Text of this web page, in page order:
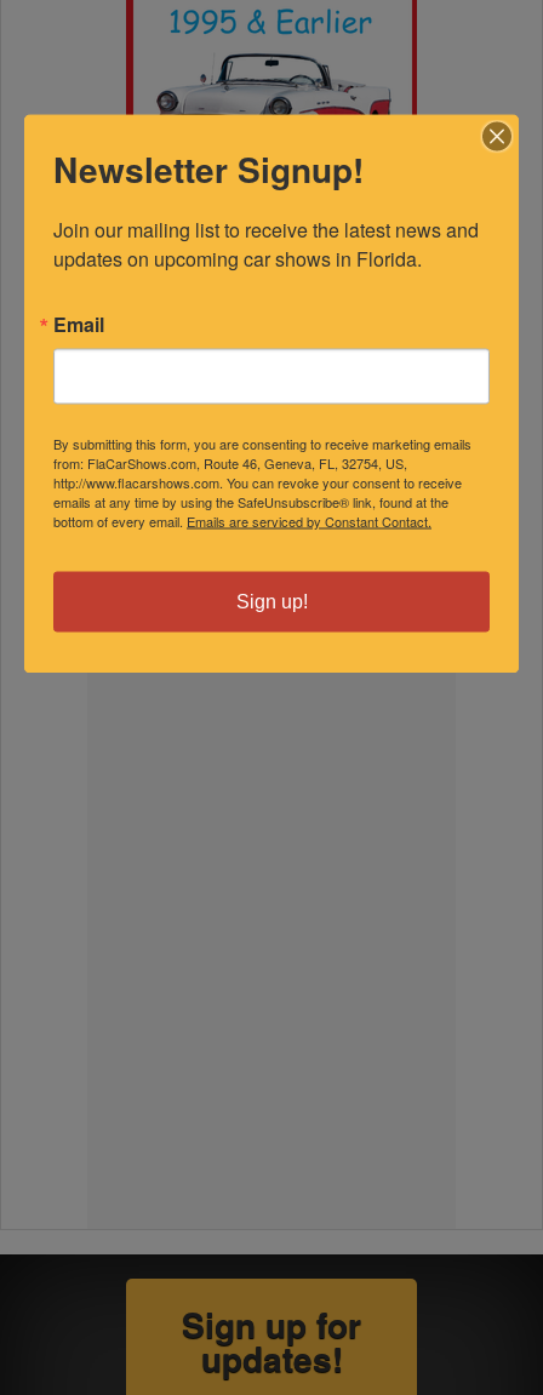
FEATURED EXPERTS
Sign up for
updates!
Newsletter Signup!
Join our mailing list to receive the latest news and
updates on upcoming car shows in Florida.
Email
By submitting this form, you are consenting to receive marketing emails
from: FlaCarShows.com, Route 46, Geneva, FL, 32754, US,
http://www.flacarshows.com. You can revoke your consent to receive
emails at any time by using the SafeUnsubscribe® link, found at the
bottom of every email. Emails are serviced by Constant Contact.
Sign up!